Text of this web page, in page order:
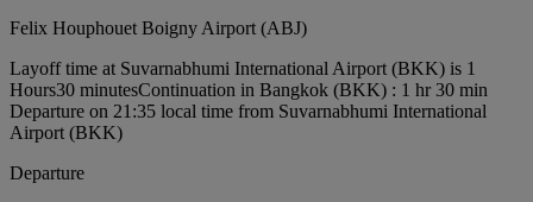
Felix Houphouet Boigny Airport (ABJ)
Layoff time at Suvarnabhumi International Airport (BKK) is 1
Hours30 minutesContinuation in Bangkok (BKK) : 1 hr 30 min
Departure on 21:35 local time from Suvarnabhumi International
Airport (BKK)
Departure